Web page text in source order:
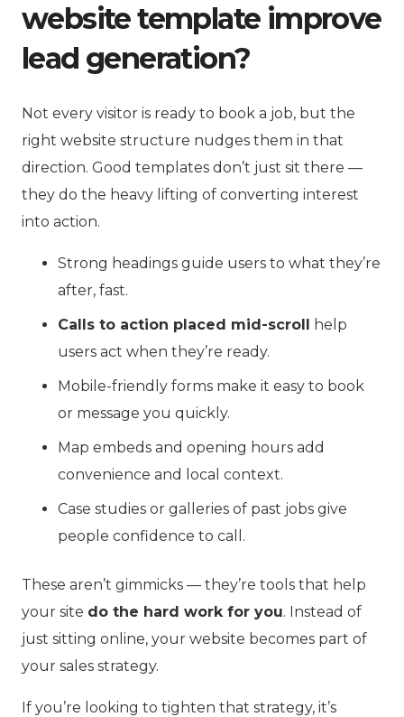
website template improve
lead generation?
Not every visitor is ready to book a job, but the
right website structure nudges them in that
direction. Good templates don’t just sit there —
they do the heavy lifting of converting interest
into action.
Strong headings guide users to what they’re
after, fast.
Calls to action placed mid-scroll help
users act when they’re ready.
Mobile-friendly forms make it easy to book
or message you quickly.
Map embeds and opening hours add
convenience and local context.
Case studies or galleries of past jobs give
people confidence to call.
These aren’t gimmicks — they’re tools that help
your site do the hard work for you. Instead of
just sitting online, your website becomes part of
your sales strategy.
If you’re looking to tighten that strategy, it’s